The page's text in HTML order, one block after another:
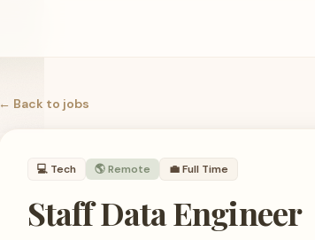
← Back to jobs
💻 Tech 🌎 Remote 💼Full Time
Staff Data Engineer